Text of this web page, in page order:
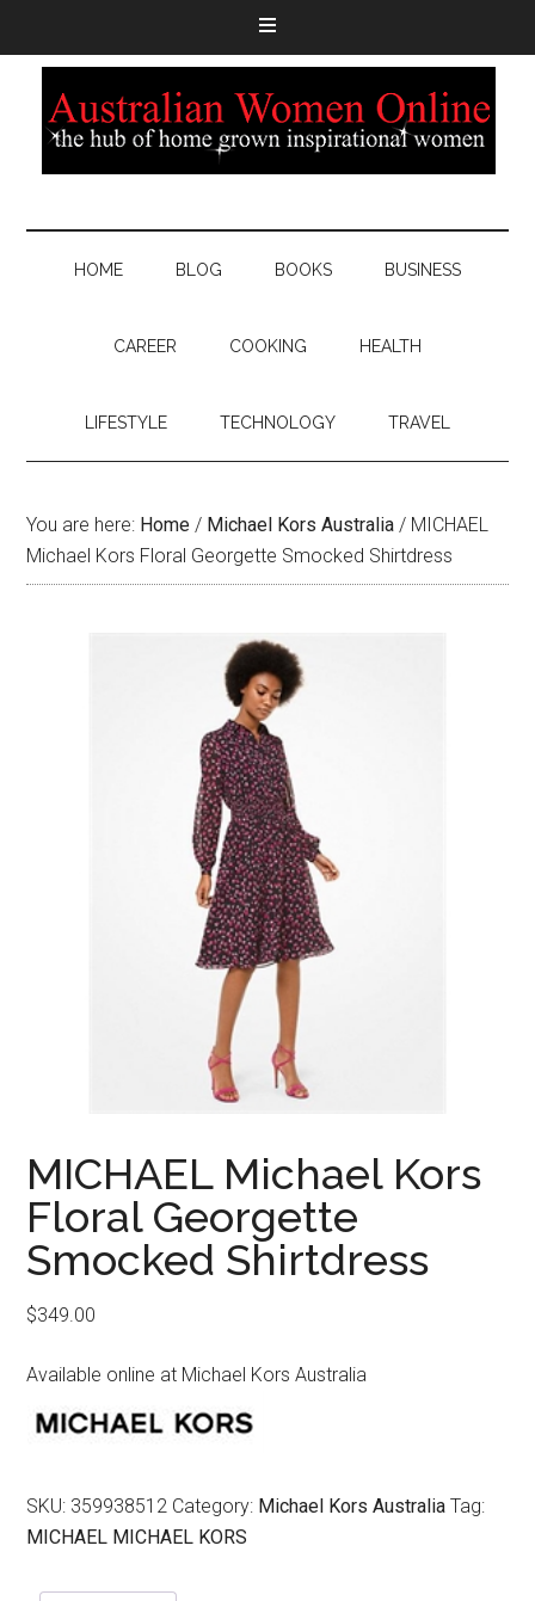
HOME BLOG BOOKS BUSINESS
CAREER COOKING HEALTH
LIFESTYLE TECHNOLOGY TRAVEL
You are here: Home / Michael Kors Australia / MICHAEL
Michael Kors Floral Georgette Smocked Shirtdress
MICHAEL Michael Kors
Floral Georgette
Smocked Shirtdress
$349.00
Available online at Michael Kors Australia
SKU: 359938512 Category: Michael Kors Australia Tag:
MICHAEL MICHAEL KORS